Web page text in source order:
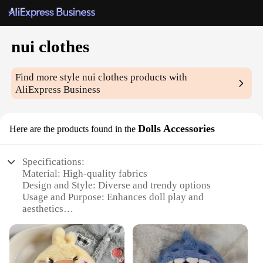
nui clothes
Find more stylenui clothes products with
AliExpress Business
Here are the products found in the Dolls Accessories
Specifications:
Material: High-quality fabrics
Design and Style: Diverse and trendy options
Usage and Purpose: Enhances doll play and
aesthetics
Performance and Property: Durable and long-lasting
Parts and Accessories: Comprehensive sets for
various doll sizes